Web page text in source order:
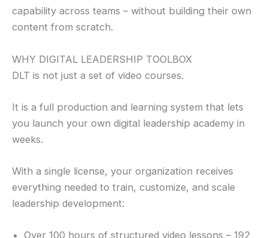
capability across teams – without building their own
content from scratch.
WHY DIGITAL LEADERSHIP TOOLBOX
DLT is not just a set of video courses.
It is a full production and learning system that lets
you launch your own digital leadership academy in
weeks.
With a single license, your organization receives
everything needed to train, customize, and scale
leadership development:
Over 100 hours of structured video lessons – 192